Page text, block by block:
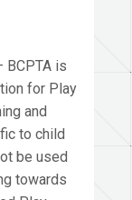
BCPTA is
for Play
and
to child
be used
towards